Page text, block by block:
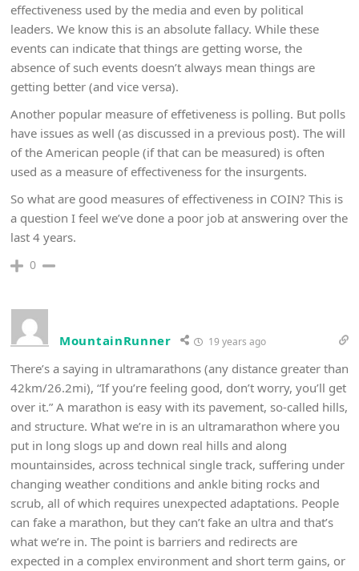
effectiveness used by the media and even by political
leaders. We know this is an absolute fallacy. While these
events can indicate that things are getting worse, the
absence of such events doesn’t always mean things are
getting better (and vice versa).
Another popular measure of effetiveness is polling. But polls
have issues as well (as discussed in a previous post). The will
of the American people (if that can be measured) is often
used as a measure of effectiveness for the insurgents.
So what are good measures of effectiveness in COIN? This is
a question I feel we’ve done a poor job at answering over the
last 4 years.
0
MountainRunner 19 years ago
There’s a saying in ultramarathons (any distance greater than
42km/26.2mi), “If you’re feeling good, don’t worry, you’ll get
over it.” A marathon is easy with its pavement, so-called hills,
and structure. What we’re in is an ultramarathon where you
put in long slogs up and down real hills and along
mountainsides, across technical single track, suffering under
changing weather conditions and ankle biting rocks and
scrub, all of which requires unexpected adaptations. People
can fake a marathon, but they can’t fake an ultra and that’s
what we’re in. The point is barriers and redirects are
expected in a complex environment and short term gains, or